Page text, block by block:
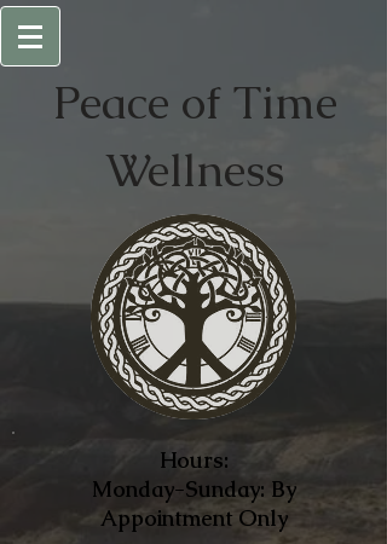
Peace of Time
Wellness
Hours:
Monday-Sunday: By
Appointment Only